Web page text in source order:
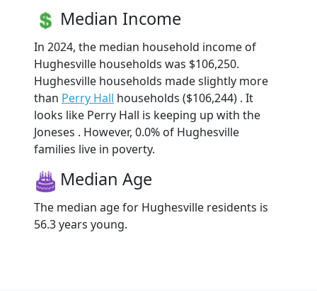
Median Income
In 2024, the median household income of
Hughesville households was $106,250.
Hughesville households made slightly more
than Perry Hall households ($106,244) . It
looks like Perry Hall is keeping up with the
Joneses . However, 0.0% of Hughesville
families live in poverty.
Median Age
The median age for Hughesville residents is
56.3 years young.